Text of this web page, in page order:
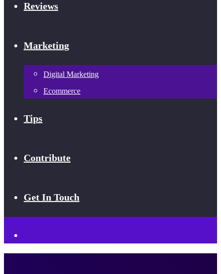
Reviews
Marketing
Digital Marketing
Ecommerce
Tips
Contribute
Get In Touch